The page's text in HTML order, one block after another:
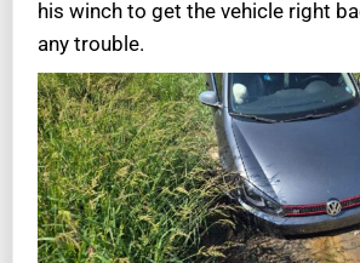
his winch to get the vehicle right
any trouble.